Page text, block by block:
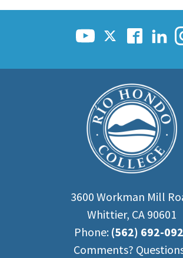
3600 Workman Mill
Whittier, CA 90601
Phone: (562) 692-
Comments?